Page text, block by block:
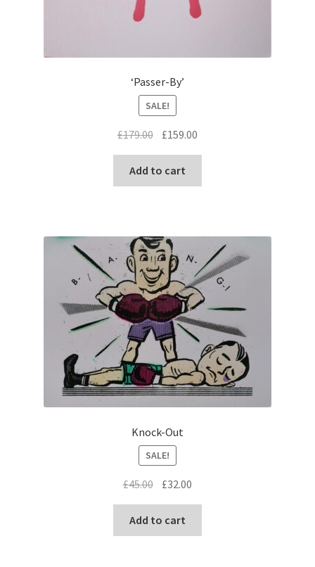
‘Passer-By’
SALE!
£179.00 Original
was:
£179.00.
£159.00
£159.00.
Add to cart
Knock-Out
SALE!
£45.00 Original
price
was:
£45.00.
£32.00
price
£32.00.
Add to cart